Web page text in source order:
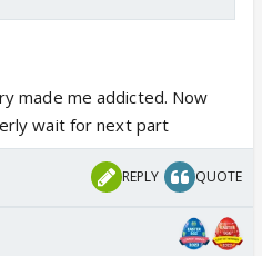
made me addicted. Now
wait for next part
REPLY QUOTE